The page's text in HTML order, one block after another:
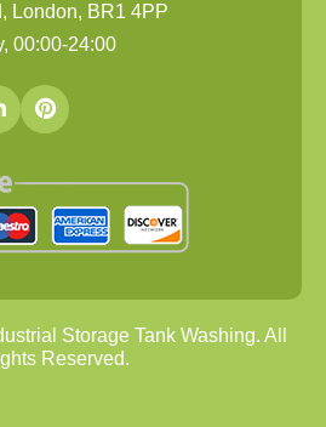
London, BR1 4PP
00:00-24:00
Storage Tank Washing. All
Reserved.